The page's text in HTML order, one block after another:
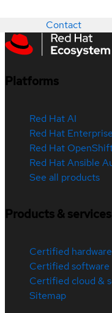
Contact
Platforms
Red Hat AI
Red Hat
Red Hat
Red Hat Ansible
See all products
Products & services
Certified hardware
Certified software
Certified cloud &
Sitemap